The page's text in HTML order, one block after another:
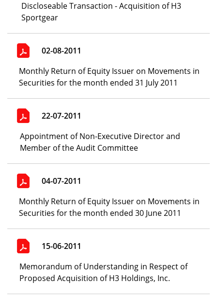
Discloseable Transaction - Acquisition of H3
Sportgear
02-08-2011
Monthly Return of Equity Issuer on Movements in
Securities for the month ended 31 July 2011
22-07-2011
Appointment of Non-Executive Director and
Member of the Audit Committee
04-07-2011
Monthly Return of Equity Issuer on Movements in
Securities for the month ended 30 June 2011
15-06-2011
Memorandum of Understanding in Respect of
Proposed Acquisition of H3 Holdings, Inc.